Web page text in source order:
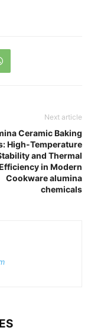
Next article
Ceramic Baking
High-Temperature
and Thermal
in Modern
Cookware alumina
chemicals